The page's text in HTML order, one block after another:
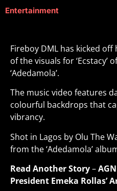
Entertainment
Fireboy DML has kicked
of the visuals for ‘Ecstacy’
‘Adedamola’.
The music video features
colourful backdrops that
vibrancy.
Shot in Lagos by Olu The
from the ‘Adedamola’
Read Another Story–
President Emeka Rollas’